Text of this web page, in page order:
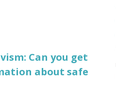
Can you get
about safe